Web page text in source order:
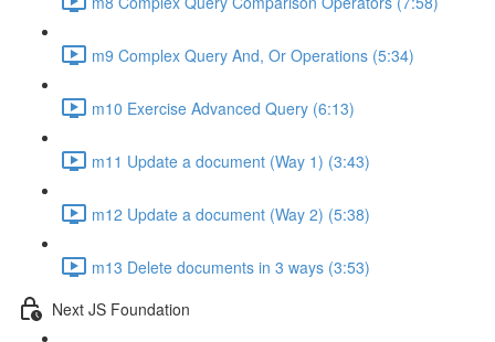
m9 Complex Query And, Or Operations (5:34)
m10 Exercise Advanced Query (6:13)
m11 Update a document (Way 1) (3:43)
m12 Update a document (Way 2) (5:38)
m13 Delete documents in 3 ways (3:53)
Next JS Foundation